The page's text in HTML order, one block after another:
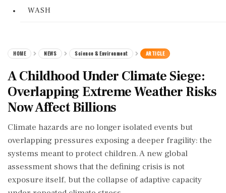
WASH
HOME NEWS Science & Environment ARTICLE
A Childhood Under Climate Siege:
Overlapping Extreme Weather Risks
Now Affect Billions
Climate hazards are no longer isolated events but
overlapping pressures exposing a deeper fragility: the
systems meant to protect children. A new global
assessment shows that the defining crisis is not
exposure itself, but the collapse of adaptive capacity